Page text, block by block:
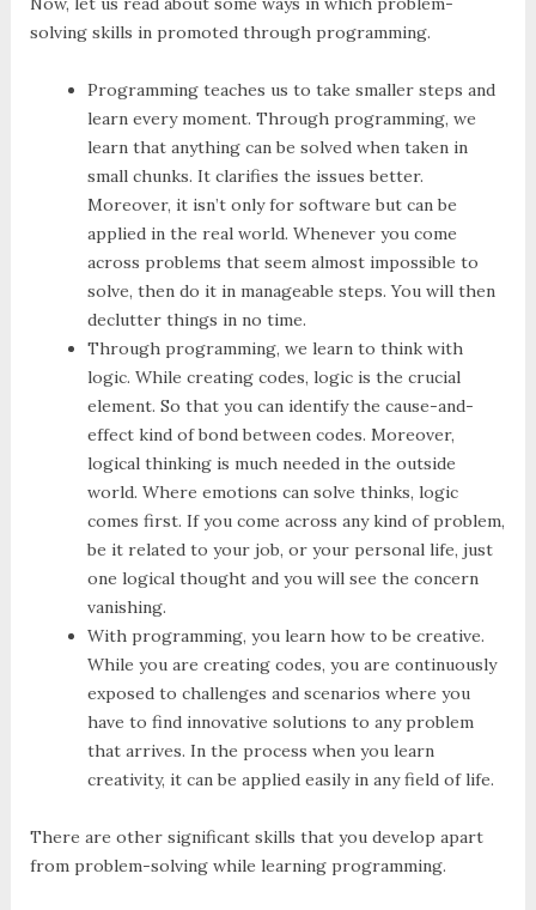
solving skills in promoted through programming.
Programming teaches us to take smaller steps and
learn every moment. Through programming, we
learn that anything can be solved when taken in
small chunks. It clarifies the issues better.
Moreover, it isn’t only for software but can be
applied in the real world. Whenever you come
across problems that seem almost impossible to
solve, then do it in manageable steps. You will then
declutter things in no time.
Through programming, we learn to think with
logic. While creating codes, logic is the crucial
element. So that you can identify the cause-and-
effect kind of bond between codes. Moreover,
logical thinking is much needed in the outside
world. Where emotions can solve thinks, logic
comes first. If you come across any kind of problem,
be it related to your job, or your personal life, just
one logical thought and you will see the concern
vanishing.
With programming, you learn how to be creative.
While you are creating codes, you are continuously
exposed to challenges and scenarios where you
have to find innovative solutions to any problem
that arrives. In the process when you learn
creativity, it can be applied easily in any field of life.
There are other significant skills that you develop apart
from problem-solving while learning programming.